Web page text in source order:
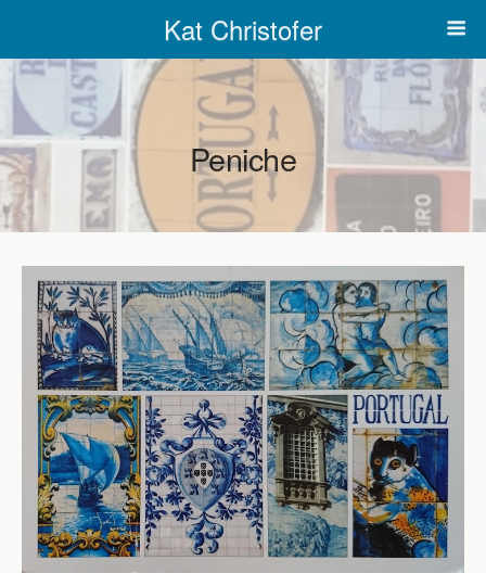
Kat Christofer
Peniche